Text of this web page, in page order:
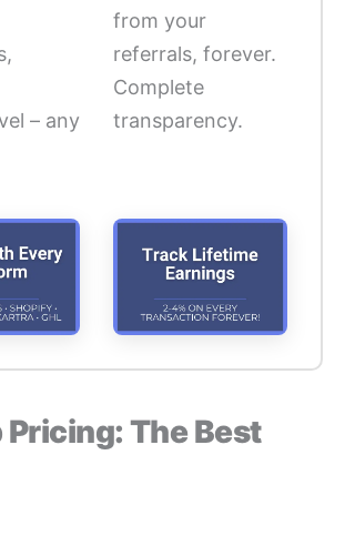
– any
from your
referrals, forever.
Complete
transparency.
The Best